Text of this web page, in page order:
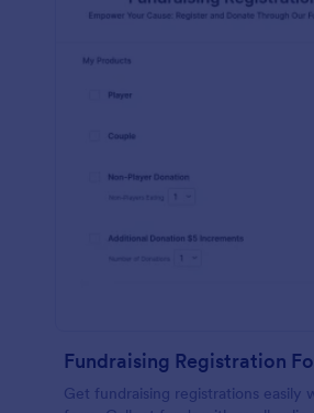
Fundraising Registration
Get fundraising registrations easily